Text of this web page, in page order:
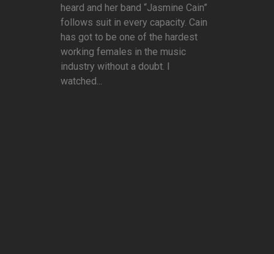
heard and her band “Jasmine Cain”
follows suit in every capacity. Cain
has got to be one of the hardest
working females in the music
industry without a doubt. I
watched...